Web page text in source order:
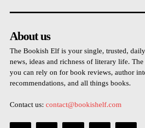
About us
The Bookish Elf is your single, trusted,
news, ideas and richness of literary life.
you can rely on for book reviews, author
recommendations, and all things books.
Contact us: contact@bookishelf.com